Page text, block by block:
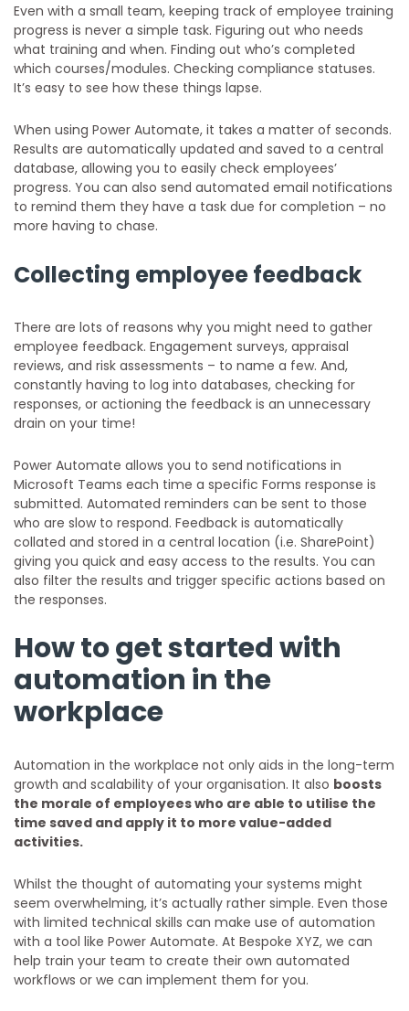
Even with a small team, keeping track of employee training
progress is never a simple task. Figuring out who needs
what training and when. Finding out who’s completed
which courses/modules. Checking compliance statuses.
It’s easy to see how these things lapse.
When using Power Automate, it takes a matter of seconds.
Results are automatically updated and saved to a central
database, allowing you to easily check employees’
progress. You can also send automated email notifications
to remind them they have a task due for completion – no
more having to chase.
Collecting employee feedback
There are lots of reasons why you might need to gather
employee feedback. Engagement surveys, appraisal
reviews, and risk assessments – to name a few. And,
constantly having to log into databases, checking for
responses, or actioning the feedback is an unnecessary
drain on your time!
Power Automate allows you to send notifications in
Microsoft Teams each time a specific Forms response is
submitted. Automated reminders can be sent to those
who are slow to respond. Feedback is automatically
collated and stored in a central location (i.e. SharePoint)
giving you quick and easy access to the results. You can
also filter the results and trigger specific actions based on
the responses.
How to get started with
automation in the
workplace
Automation in the workplace not only aids in the long-term
growth and scalability of your organisation. It also boosts
the morale of employees who are able to utilise the
time saved and apply it to more value-added
activities.
Whilst the thought of automating your systems might
seem overwhelming, it’s actually rather simple. Even those
with limited technical skills can make use of automation
with a tool like Power Automate. At Bespoke XYZ, we can
help train your team to create their own automated
workflows or we can implement them for you.